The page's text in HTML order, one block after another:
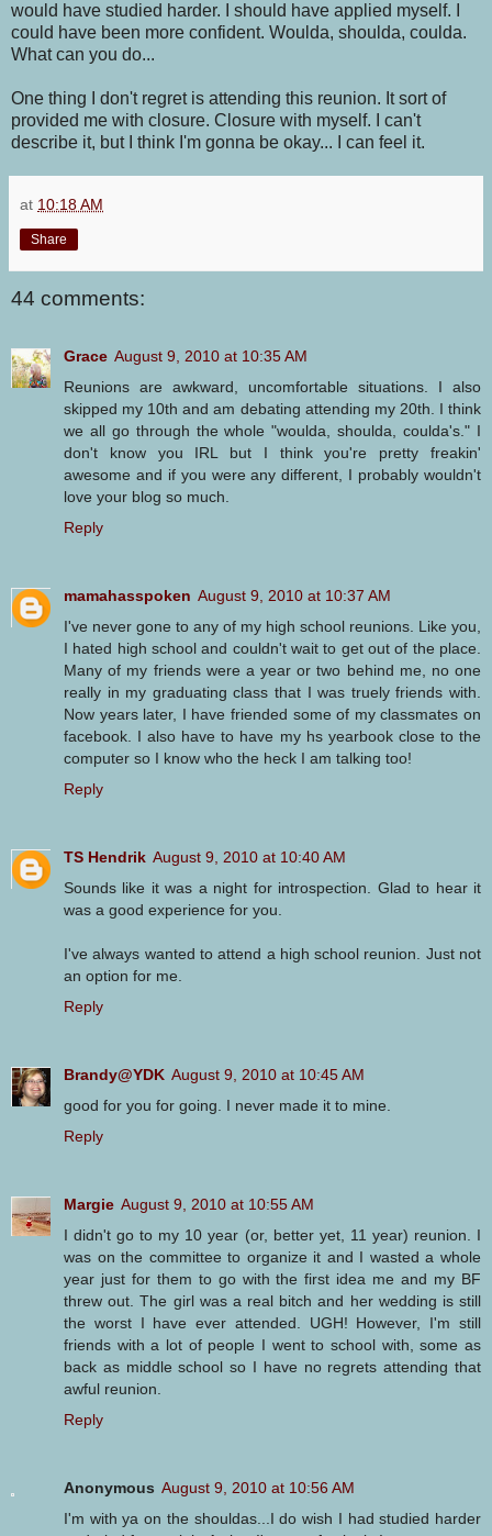
would have studied harder. I should have applied myself. I
could have been more confident. Woulda, shoulda, coulda.
What can you do...
One thing I don't regret is attending this reunion. It sort of
provided me with closure. Closure with myself. I can't
describe it, but I think I'm gonna be okay... I can feel it.
at 10:18 AM
Share
44 comments:
Grace August 9, 2010 at 10:35 AM
Reunions are awkward, uncomfortable situations. I also
skipped my 10th and am debating attending my 20th. I think
we all go through the whole "woulda, shoulda, coulda's." I
don't know you IRL but I think you're pretty freakin'
awesome and if you were any different, I probably wouldn't
love your blog so much.
Reply
mamahasspoken August 9, 2010 at 10:37 AM
I've never gone to any of my high school reunions. Like you,
I hated high school and couldn't wait to get out of the place.
Many of my friends were a year or two behind me, no one
really in my graduating class that I was truely friends with.
Now years later, I have friended some of my classmates on
facebook. I also have to have my hs yearbook close to the
computer so I know who the heck I am talking too!
Reply
TS Hendrik August 9, 2010 at 10:40 AM
Sounds like it was a night for introspection. Glad to hear it
was a good experience for you.
I've always wanted to attend a high school reunion. Just not
an option for me.
Reply
Brandy@YDK August 9, 2010 at 10:45 AM
good for you for going. I never made it to mine.
Reply
Margie August 9, 2010 at 10:55 AM
I didn't go to my 10 year (or, better yet, 11 year) reunion. I
was on the committee to organize it and I wasted a whole
year just for them to go with the first idea me and my BF
threw out. The girl was a real bitch and her wedding is still
the worst I have ever attended. UGH! However, I'm still
friends with a lot of people I went to school with, some as
back as middle school so I have no regrets attending that
awful reunion.
Reply
Anonymous August 9, 2010 at 10:56 AM
I'm with ya on the shouldas...I do wish I had studied harder